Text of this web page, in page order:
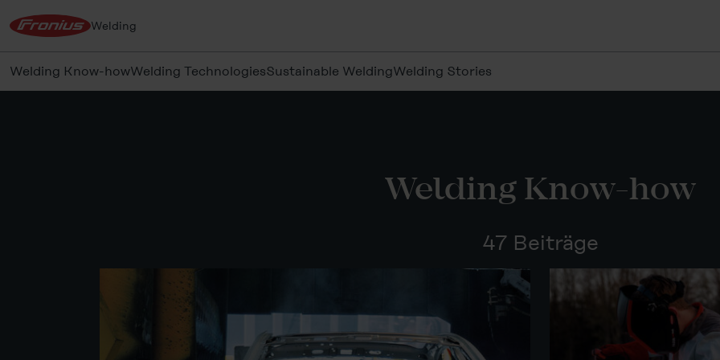
Welding
Welding Know-howWelding TechnologiesSustainable WeldingWelding Stories
Welding Know-how
47 Beiträge